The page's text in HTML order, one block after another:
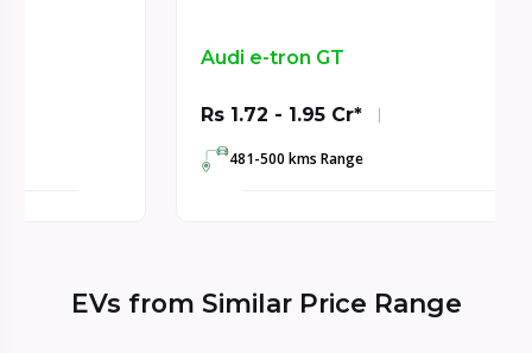
Rs 1.72 - 1.95 Cr*
481-500 kms Range
EVs from Similar Price Range